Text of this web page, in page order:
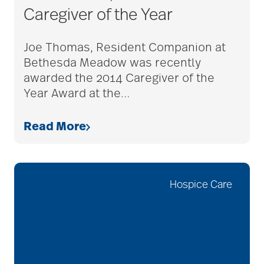
adult children
adult day care
advanced care
Caregiver of the Year
Joe Thomas, Resident Companion at
Bethesda Meadow was recently
awarded the 2014 Caregiver of the
Year Award at the…
Read More
Hospice Care